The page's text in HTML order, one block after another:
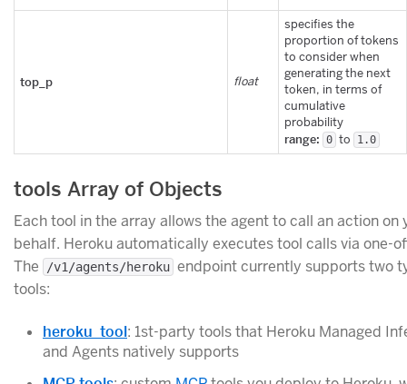
top_p float
specifies the
proportion of tokens
to consider when
generating the next
token, in terms of
cumulative
probability
range: 0 to 1.0
tools Array of Objects
Each tool in the array allows the agent to call an action on
behalf. Heroku automatically executes tool calls via one-
The
/v1/agents/heroku endpoint currently supports two
tools:
heroku_tool: 1st-party tools that Heroku Managed
and Agents natively supports